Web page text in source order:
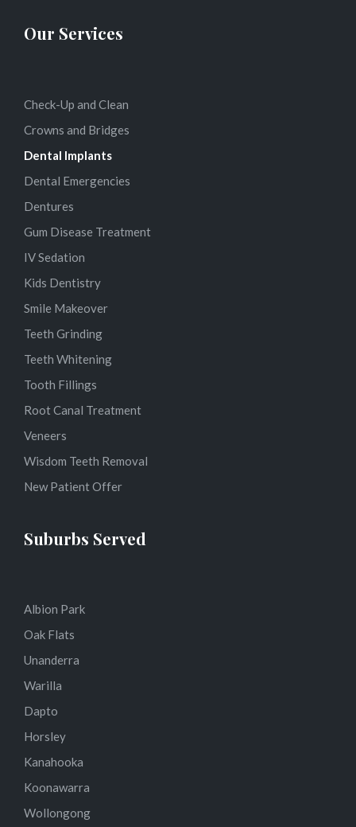
Our Services
Check-Up and Clean
Crowns and Bridges
Dental Implants
Dental Emergencies
Dentures
Gum Disease Treatment
IV Sedation
Kids Dentistry
Smile Makeover
Teeth Grinding
Teeth Whitening
Tooth Fillings
Root Canal Treatment
Veneers
Wisdom Teeth Removal
New Patient Offer
Suburbs Served
Albion Park
Oak Flats
Unanderra
Warilla
Dapto
Horsley
Kanahooka
Koonawarra
Wollongong